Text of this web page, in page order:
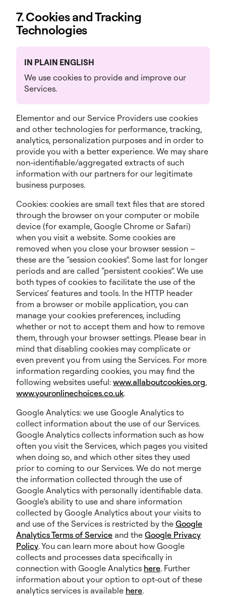
7. Cookies and Tracking
Technologies
IN PLAIN ENGLISH
We use cookies to provide and improve our
Services.
Elementor and our Service Providers use cookies
and other technologies for performance, tracking,
analytics, personalization purposes and in order to
provide you with a better experience. We may share
non-identifiable/aggregated extracts of such
information with our partners for our legitimate
business purposes.
Cookies: cookies are small text files that are stored
through the browser on your computer or mobile
device (for example, Google Chrome or Safari)
when you visit a website. Some cookies are
removed when you close your browser session –
these are the “session cookies”. Some last for longer
periods and are called “persistent cookies”. We use
both types of cookies to facilitate the use of the
Services’ features and tools. In the HTTP header
from a browser or mobile application, you can
manage your cookies preferences, including
whether or not to accept them and how to remove
them, through your browser settings. Please bear in
mind that disabling cookies may complicate or
even prevent you from using the Services. For more
information regarding cookies, you may find the
following websites useful: www.allaboutcookies.org,
www.youronlinechoices.co.uk.
Google Analytics: we use Google Analytics to
collect information about the use of our Services.
Google Analytics collects information such as how
often you visit the Services, which pages you visited
when doing so, and which other sites they used
prior to coming to our Services. We do not merge
the information collected through the use of
Google Analytics with personally identifiable data.
Google’s ability to use and share information
collected by Google Analytics about your visits to
and use of the Services is restricted by the Google
Analytics Terms of Service and the Google Privacy
Policy. You can learn more about how Google
collects and processes data specifically in
connection with Google Analytics here. Further
information about your option to opt-out of these
analytics services is available here.